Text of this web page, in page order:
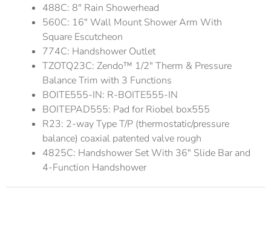
488C: 8″ Rain Showerhead
560C: 16″ Wall Mount Shower Arm With
Square Escutcheon
774C: Handshower Outlet
TZOTQ23C: Zendo™ 1/2″ Therm & Pressure
Balance Trim with 3 Functions
BOITE555-IN: R-BOITE555-IN
BOITEPAD555: Pad for Riobel box555
R23: 2-way Type T/P (thermostatic/pressure
balance) coaxial patented valve rough
4825C: Handshower Set With 36″ Slide Bar and
4-Function Handshower